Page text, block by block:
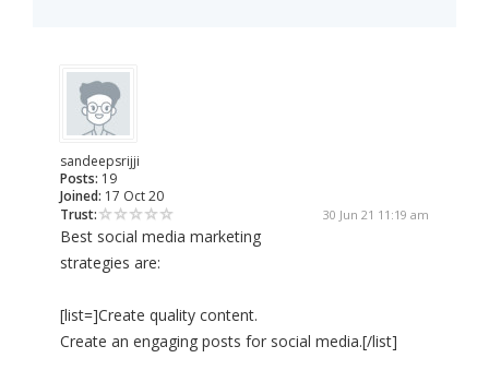
sandeepsrijji
Posts: 19
Joined: 17 Oct 20
Trust:
30 Jun 21 11:19 am
Best social media marketing
strategies are:
[list=]Create quality content.
Create an engaging posts for social media.[/list]